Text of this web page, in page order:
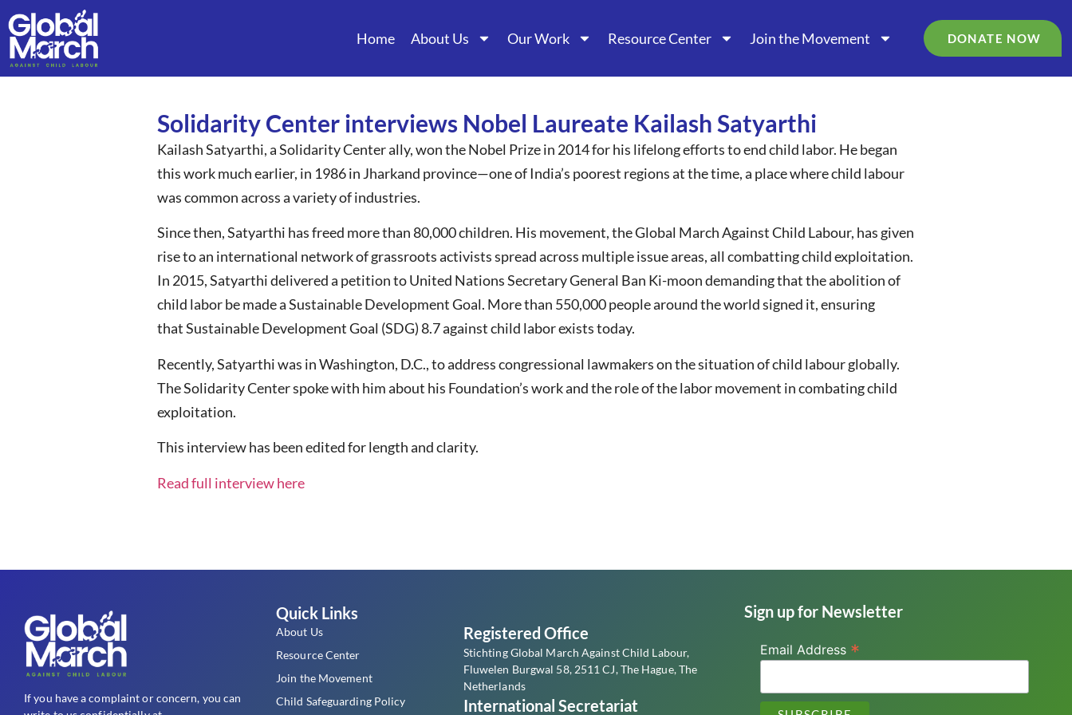
Home About Us Our Work Resource Center Join the Movement DONATE NOW
Solidarity Center interviews Nobel Laureate Kailash Satyarthi
Kailash Satyarthi, a Solidarity Center ally, won the Nobel Prize in 2014 for his lifelong efforts to end child labor. He began
this work much earlier, in 1986 in Jharkand province—one of India’s poorest regions at the time, a place where child labour
was common across a variety of industries.
Since then, Satyarthi has freed more than 80,000 children. His movement, the Global March Against Child Labour, has given
rise to an international network of grassroots activists spread across multiple issue areas, all combatting child exploitation.
In 2015, Satyarthi delivered a petition to United Nations Secretary General Ban Ki-moon demanding that the abolition of
child labor be made a Sustainable Development Goal. More than 550,000 people around the world signed it, ensuring
that Sustainable Development Goal (SDG) 8.7 against child labor exists today.
Recently, Satyarthi was in Washington, D.C., to address congressional lawmakers on the situation of child labour globally.
The Solidarity Center spoke with him about his Foundation’s work and the role of the labor movement in combating child
exploitation.
This interview has been edited for length and clarity.
Read full interview here
If you have a complaint or concern, you can
Quick Links
About Us
Resource Center
Join the Movement
Child Safeguarding Policy
Registered Office
Stichting Global March Against Child Labour,
Fluwelen Burgwal 58, 2511 CJ, The Hague, The
Netherlands
International Secretariat
Sign up for Newsletter
Email Address *